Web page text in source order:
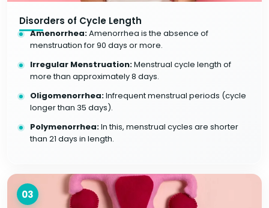
Disorders of Cycle Length
Amenorrhea:Amenorrhea is the absence of
menstruation for 90 days or more.
Irregular Menstruation:Menstrual cycle length of
more than approximately 8 days.
Oligomenorrhea:Infrequent menstrual periods (cycle
longer than 35 days).
Polymenorrhea:In this, menstrual cycles are shorter
than 21 days in length.
03